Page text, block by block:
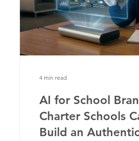
AI for School
Charter Schools
Build an
4 min read